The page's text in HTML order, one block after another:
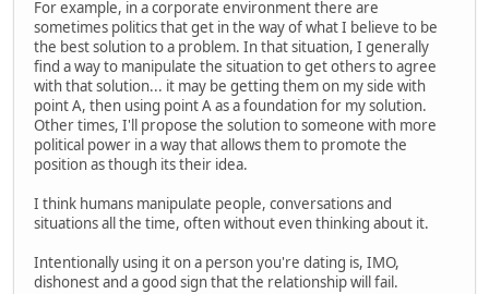
For example, in a corporate environment there are
sometimes politics that get in the way of what I believe to be
the best solution to a problem. In that situation, I generally
find a way to manipulate the situation to get others to agree
with that solution... it may be getting them on my side with
point A, then using point A as a foundation for my solution.
Other times, I'll propose the solution to someone with more
political power in a way that allows them to promote the
position as though its their idea.
I think humans manipulate people, conversations and
situations all the time, often without even thinking about it.
Intentionally using it on a person you're dating is, IMO,
dishonest and a good sign that the relationship will fail.